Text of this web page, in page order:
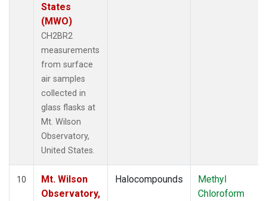
States
(MWO)
CH2BR2
measurements
from surface
air samples
collected in
glass flasks at
Mt. Wilson
Observatory,
United States.
10
Mt. Wilson
Observatory,
Halocompounds
Methyl
Chloroform